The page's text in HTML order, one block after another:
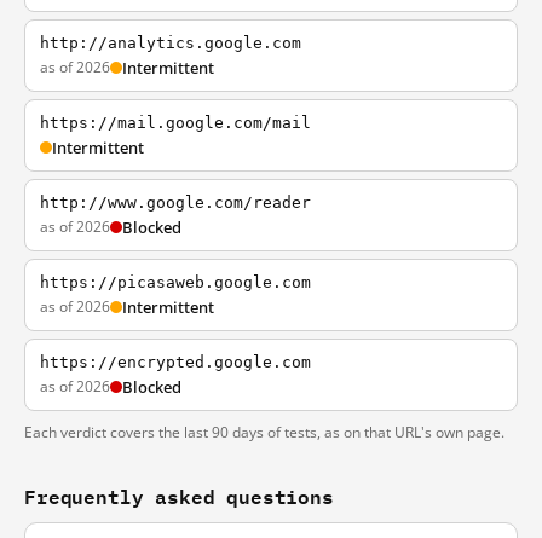
http://analytics.google.com
as of 2026 Intermittent
https://mail.google.com/mail
Intermittent
http://www.google.com/reader
as of 2026 Blocked
https://picasaweb.google.com
as of 2026 Intermittent
https://encrypted.google.com
as of 2026 Blocked
Each verdict covers the last 90 days of tests, as on that URL's own page.
Frequently asked questions